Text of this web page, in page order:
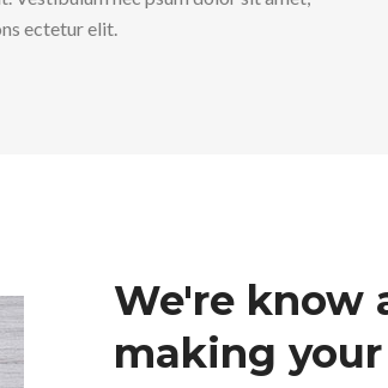
ectetur elit.
We're know
making